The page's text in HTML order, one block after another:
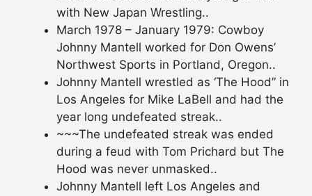
with New Japan Wrestling..
March 1978 – January 1979: Cowboy
Johnny Mantell worked for Don Owens’
Northwest Sports in Portland, Oregon..
Johnny Mantell wrestled as ‘The Hood” in
Los Angeles for Mike LaBell and had the
year long undefeated streak..
~~~The undefeated streak was ended
during a feud with Tom Prichard but The
Hood was never unmasked..
Johnny Mantell left Los Angeles and